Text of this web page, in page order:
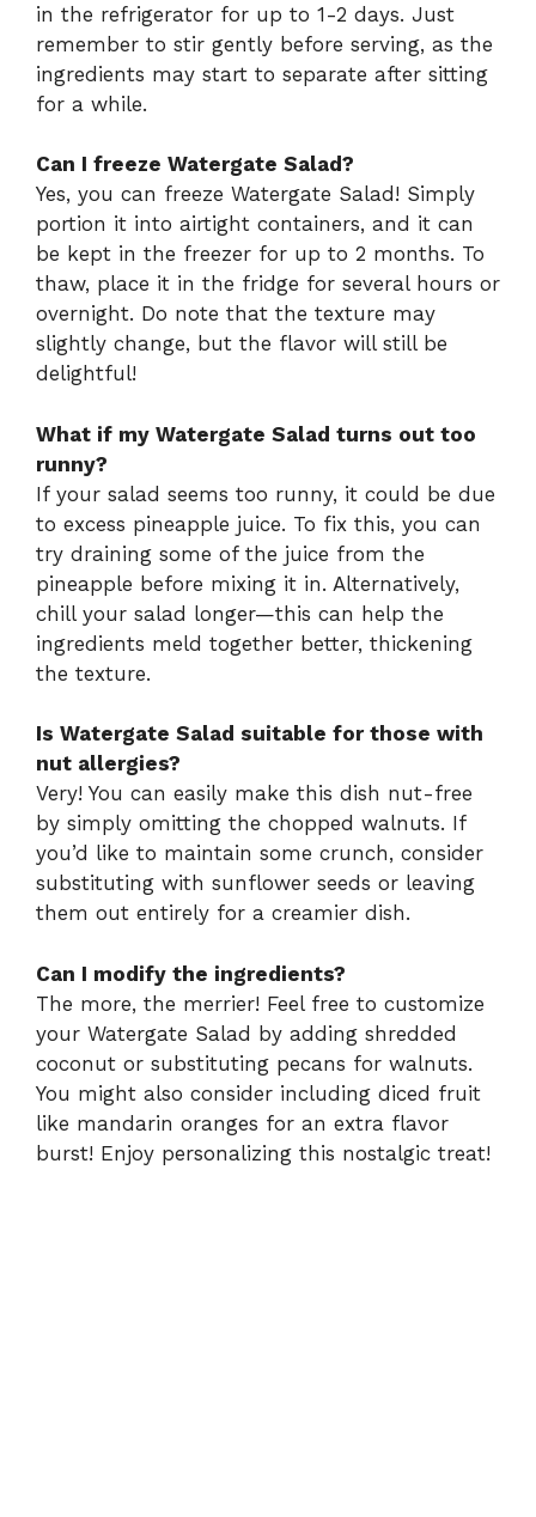
in the refrigerator for up to 1-2 days. Just
remember to stir gently before serving, as the
ingredients may start to separate after sitting
for a while.
Can I freeze Watergate Salad?
Yes, you can freeze Watergate Salad! Simply
portion it into airtight containers, and it can
be kept in the freezer for up to 2 months. To
thaw, place it in the fridge for several hours or
overnight. Do note that the texture may
slightly change, but the flavor will still be
delightful!
What if my Watergate Salad turns out too
runny?
If your salad seems too runny, it could be due
to excess pineapple juice. To fix this, you can
try draining some of the juice from the
pineapple before mixing it in. Alternatively,
chill your salad longer—this can help the
ingredients meld together better, thickening
the texture.
Is Watergate Salad suitable for those with
nut allergies?
Very! You can easily make this dish nut-free
by simply omitting the chopped walnuts. If
you’d like to maintain some crunch, consider
substituting with sunflower seeds or leaving
them out entirely for a creamier dish.
Can I modify the ingredients?
The more, the merrier! Feel free to customize
your Watergate Salad by adding shredded
coconut or substituting pecans for walnuts.
You might also consider including diced fruit
like mandarin oranges for an extra flavor
burst! Enjoy personalizing this nostalgic treat!